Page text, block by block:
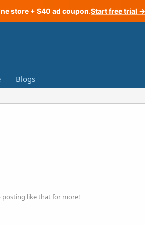
store + $40 ad coupon.Start free trial →
Blogs
posting like that for more!